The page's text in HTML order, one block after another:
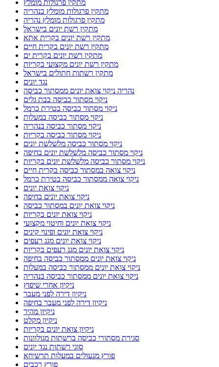
מתקין פרגולות מומלץ
מתקין פרגולות מומלץ בנהריה
מתקין פרגולות מומלץ נהריה
מתקין רשת יונים בישראל
מתקין רשת יונים בקרית אתא
מתקין רשת יונים בקרית חיים
מתקין רשת יונים בקרית ים
מתקין רשת יונים מקצועי בקריות
מתקין רשתות חתולים בישראל
נגד יונים
נהריה ניקוי צואת יונים ממסתור כביסה
ניקוי מסתור כביסה בבת גלים
ניקוי מסתור כביסה בטירת כרמל
ניקוי מסתור כביסה במעלות
ניקוי מסתור כביסה בנהריה
ניקוי מסתור כביסה בקריות
ניקוי מסתור כביסה מלשלשת יונים
ניקוי מסתור כביסה מלשלשת יונים בחיפה
ניקוי מסתור כביסה מלשלשת יונים בקריות
ניקוי צואה במסתור כביסה בקרית חיים
ניקוי צואה ממסתור כביסה בטירת כרמל
ניקוי צואת יונים
ניקוי צואת יונים בחיפה
ניקוי צואת יונים במסתור כביסה
ניקוי צואת יונים בקריות
ניקוי צואת יונים וחיטוי מקצועי
ניקוי צואת יונים ופינוי קינים
ניקוי צואת יונים מגג רעפים
ניקוי צואת יונים מגג רעפים בקריות
ניקוי צואת יונים ממסתור כביסה בחיפה
ניקוי צואת יונים ממסתור כביסה במעלות
ניקוי צואת יונים ממסתור כביסה בנהריה
ניקיון אחרי שיפוץ
ניקיון דירה לפני מעבר
ניקיון דירה לפני מעבר בחיפה
ניקיון מהיר
ניקיון מקלט
ניקיון צואת יונים בקריות
סגירת מסתורי כביסה ברשתות מגולוונות
סוגי רשתות נגד יונים
פורץ מנעולים במעלות תרשיחא
פורץ רכבים